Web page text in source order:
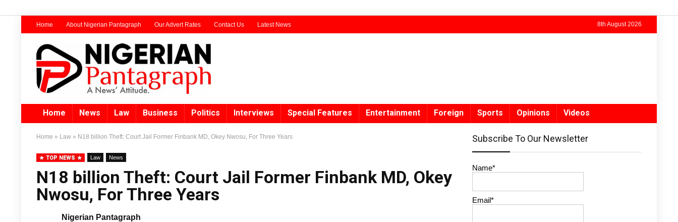
Home About Nigerian Pantagraph Our Advert Rates Contact Us Latest News 8th August 2026
Home News Law Business Politics Interviews Special Features Entertainment Foreign Sports Opinions Videos
Home » Law » N18 billion Theft: Court Jail Former Finbank MD, Okey Nwosu, For Three Years
TOP NEWS Law News
N18 billion Theft: Court Jail Former Finbank MD, Okey
Nwosu, For Three Years
Nigerian Pantagraph
Subscribe To Our Newsletter
Name*
Email*